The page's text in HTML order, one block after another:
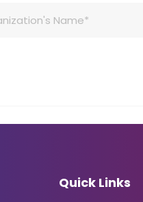
Quick Links